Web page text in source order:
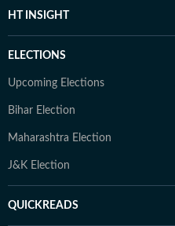
HT INSIGHT
ELECTIONS
Upcoming Elections
Bihar Election
Maharashtra Election
J&K Election
QUICKREADS